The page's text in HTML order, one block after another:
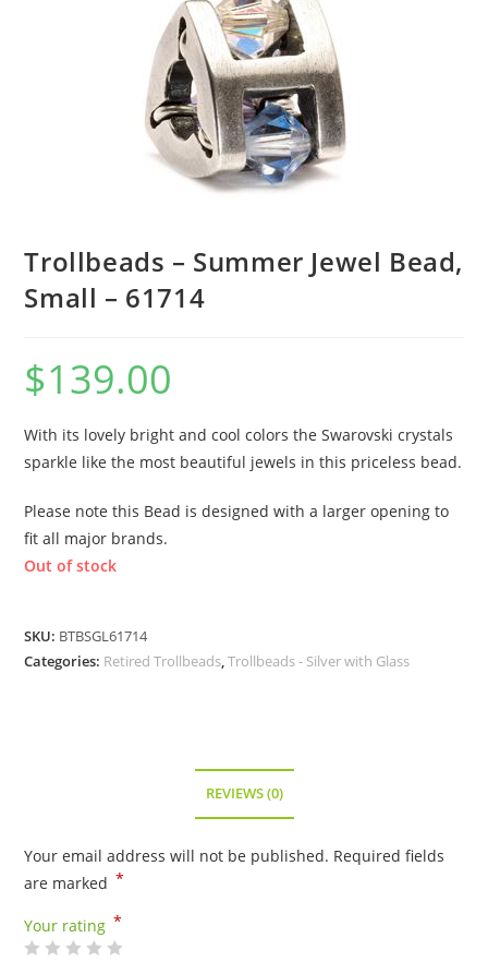
Trollbeads – Summer Jewel Bead,
Small – 61714
$139.00
With its lovely bright and cool colors the Swarovski crystals
sparkle like the most beautiful jewels in this priceless bead.
Please note this Bead is designed with a larger opening to
fit all major brands.
Out of stock
SKU: BTBSGL61714
Categories: Retired Trollbeads,Trollbeads - Silver with Glass
REVIEWS (0)
Your email address will not be published. Required fields
are marked *
Your rating *